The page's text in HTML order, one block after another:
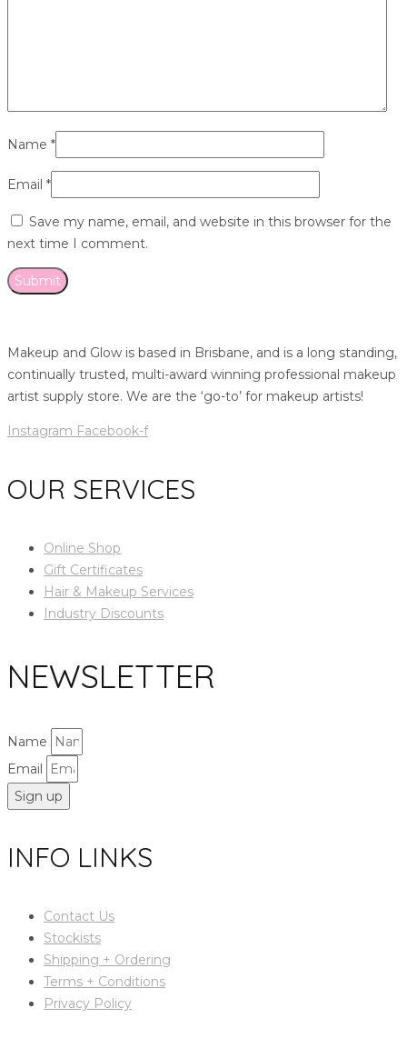
Name *
Email *
Save my name, email, and website in this browser for the
next time I comment.
Makeup and Glow is based in Brisbane, and is a long standing,
continually trusted, multi-award winning professional makeup
artist supply store. We are the ‘go-to’ for makeup artists!
Instagram Facebook-f
OUR SERVICES
Online Shop
Gift Certificates
Hair & Makeup Services
Industry Discounts
NEWSLETTER
Name
Email
Sign up
INFO LINKS
Contact Us
Stockists
Shipping + Ordering
Terms + Conditions
Privacy Policy